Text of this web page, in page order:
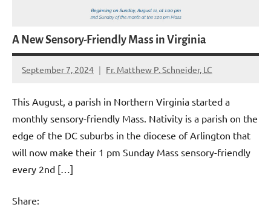
A New Sensory-Friendly Mass in Virginia
September 7, 2024 Fr. Matthew P. Schneider, LC
1
This August, a parish in Northern Virginia started a
monthly sensory-friendly Mass. Nativity is a parish on the
edge of the DC suburbs in the diocese of Arlington that
will now make their 1 pm Sunday Mass sensory-friendly
every 2nd […]
Share: